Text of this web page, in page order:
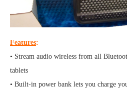
Features:
• Stream audio wireless from all
tablets
• Built-in power bank lets you charge